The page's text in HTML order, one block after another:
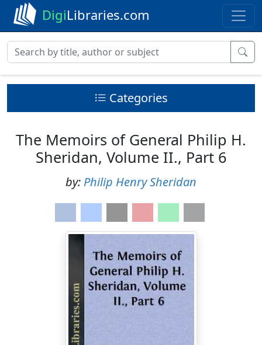
DigiLibraries.com
Categories
The Memoirs of General Philip H.
Sheridan, Volume II., Part 6
by: Philip Henry Sheridan